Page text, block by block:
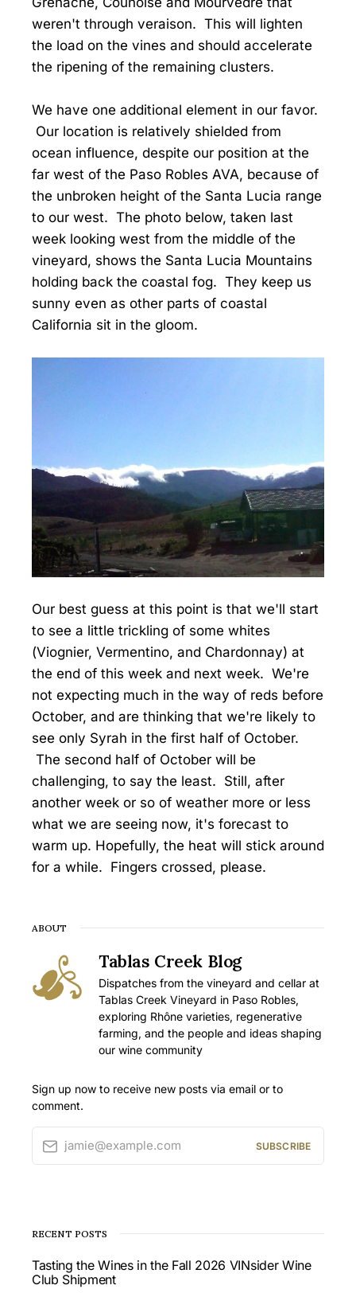
weren't through veraison. This will lighten
the load on the vines and should accelerate
the ripening of the remaining clusters.
We have one additional element in our favor.
Our location is relatively shielded from
ocean influence, despite our position at the
far west of the Paso Robles AVA, because of
the unbroken height of the Santa Lucia range
to our west. The photo below, taken last
week looking west from the middle of the
vineyard, shows the Santa Lucia Mountains
holding back the coastal fog. They keep us
sunny even as other parts of coastal
California sit in the gloom.
Our best guess at this point is that we'll start
to see a little trickling of some whites
(Viognier, Vermentino, and Chardonnay) at
the end of this week and next week. We're
not expecting much in the way of reds before
October, and are thinking that we're likely to
see only Syrah in the first half of October.
The second half of October will be
challenging, to say the least. Still, after
another week or so of weather more or less
what we are seeing now, it's forecast to
warm up. Hopefully, the heat will stick around
for a while. Fingers crossed, please.
ABOUT
Tablas Creek Blog
Dispatches from the vineyard and cellar at
Tablas Creek Vineyard in Paso Robles,
exploring Rhône varieties, regenerative
farming, and the people and ideas shaping
our wine community
Sign up now to receive new posts via email or to
comment.
jamie@example.com SUBSCRIBE
RECENT POSTS
Tasting the Wines in the Fall 2026 VINsider Wine
Club Shipment